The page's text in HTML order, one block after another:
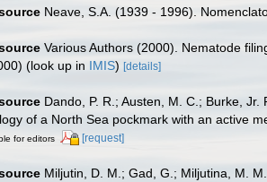
Neave, S.A. (1939 - 1996).
Various Authors (2000). Nematode
(look up in IMIS) [details]
Dando, P. R.; Austen, M. C.; Burke,
of a North Sea pockmark with an active
for editors [request]
Miljutin, D. M.; Gad, G.; Miljutina, M.